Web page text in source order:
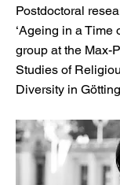
Postdoctoral
‘Ageing in a Time
group at the Max-
Studies of
Diversity in